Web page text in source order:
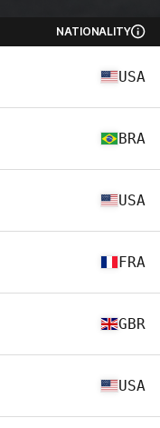
NATIONALITY
USA
BRA
USA
FRA
GBR
USA